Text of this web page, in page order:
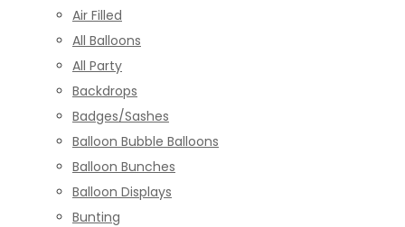
Air Filled
All Balloons
All Party
Backdrops
Badges/Sashes
Balloon Bubble Balloons
Balloon Bunches
Balloon Displays
Bunting